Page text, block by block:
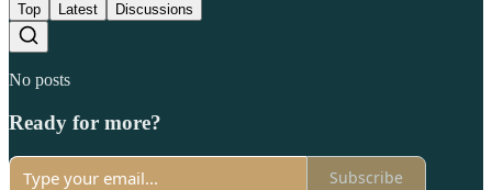
Top Latest Discussions
No posts
Ready for more?
Subscribe